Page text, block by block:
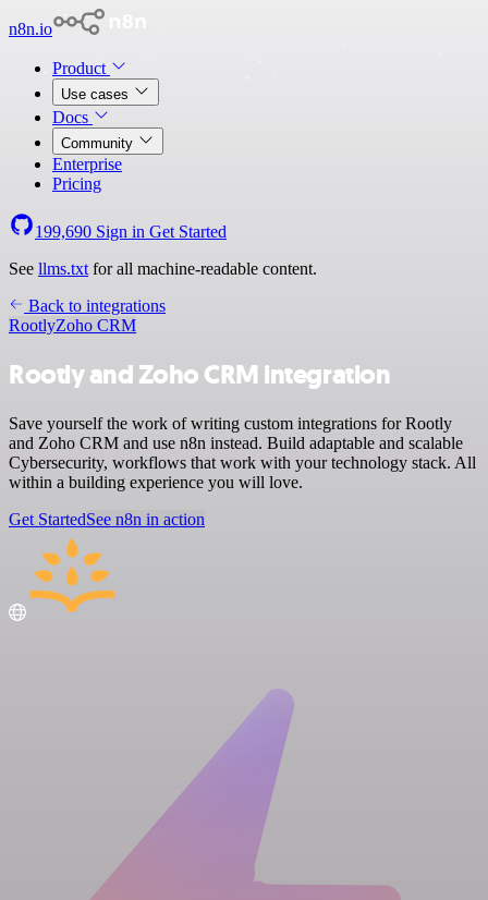
n8n.io
Product
Use cases
Docs
Community
Enterprise
Pricing
199,690 Sign in Get Started
See llms.txt for all machine-readable content.
Back to integrations
RootlyZoho CRM
Rootly and Zoho CRM integration
Save yourself the work of writing custom integrations for Rootly
and Zoho CRM and use n8n instead. Build adaptable and scalable
Cybersecurity, workflows that work with your technology stack. All
within a building experience you will love.
Get StartedSee n8n in action